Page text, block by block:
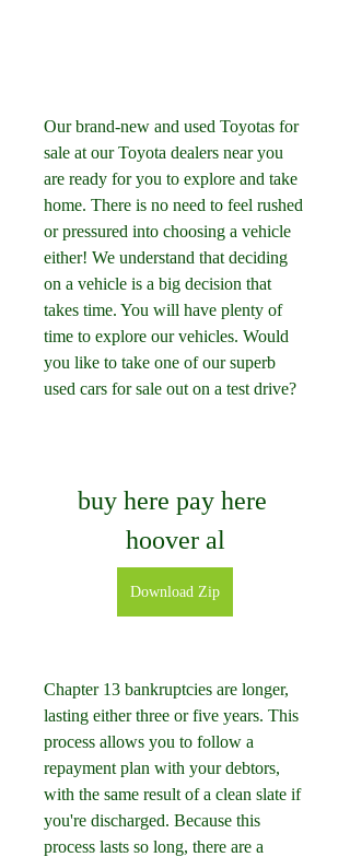
Our brand-new and used Toyotas for
sale at our Toyota dealers near you
are ready for you to explore and take
home. There is no need to feel rushed
or pressured into choosing a vehicle
either! We understand that deciding
on a vehicle is a big decision that
takes time. You will have plenty of
time to explore our vehicles. Would
you like to take one of our superb
used cars for sale out on a test drive?
buy here pay here
hoover al
Download Zip
Chapter 13 bankruptcies are longer,
lasting either three or five years. This
process allows you to follow a
repayment plan with your debtors,
with the same result of a clean slate if
you're discharged. Because this
process lasts so long, there are a